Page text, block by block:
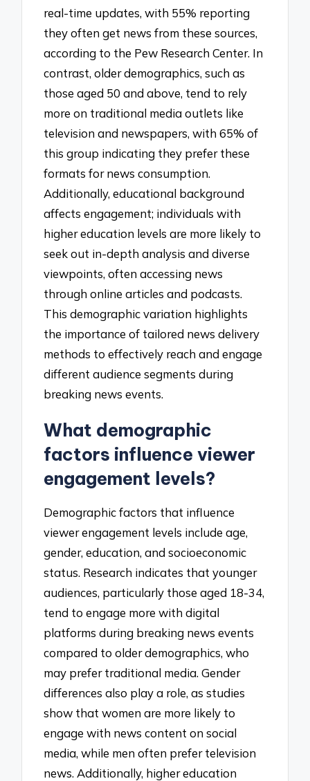
real-time updates, with 55% reporting
they often get news from these sources,
according to the Pew Research Center. In
contrast, older demographics, such as
those aged 50 and above, tend to rely
more on traditional media outlets like
television and newspapers, with 65% of
this group indicating they prefer these
formats for news consumption.
Additionally, educational background
affects engagement; individuals with
higher education levels are more likely to
seek out in-depth analysis and diverse
viewpoints, often accessing news
through online articles and podcasts.
This demographic variation highlights
the importance of tailored news delivery
methods to effectively reach and engage
different audience segments during
breaking news events.
What demographic
factors influence viewer
engagement levels?
Demographic factors that influence
viewer engagement levels include age,
gender, education, and socioeconomic
status. Research indicates that younger
audiences, particularly those aged 18-34,
tend to engage more with digital
platforms during breaking news events
compared to older demographics, who
may prefer traditional media. Gender
differences also play a role, as studies
show that women are more likely to
engage with news content on social
media, while men often prefer television
news. Additionally, higher education